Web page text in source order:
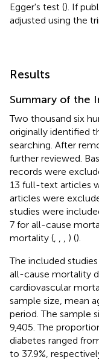
Egger's test (). If
adjusted using the
Results
Summary of the
Two thousand six
originally identified
searching. After
further reviewed.
records were
13 full-text articles
articles were
studies were
7 for all-cause
mortality (
) ().
The included
all-cause mortality
cardiovascular
sample size, mean
period. The sample
9,405. The
diabetes ranged
to 37.9%,